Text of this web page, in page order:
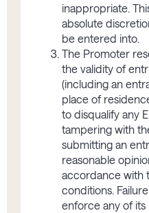
inappropriate.
absolute
be entered into.
The Promoter
the validity of
(including an
place of
to disqualify any
tampering with
submitting an
reasonable
accordance with
conditions.
enforce any of its